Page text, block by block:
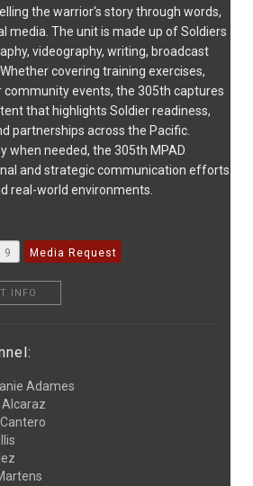
the warrior's story through words,
media. The unit is made up of Soldiers
videography, writing, broadcast
covering training exercises,
community events, the 305th captures
that highlights Soldier readiness,
partnerships across the Pacific.
when needed, the 305th MPAD
and strategic communication efforts
real-world environments.
9 Media Request
INFO
Adames